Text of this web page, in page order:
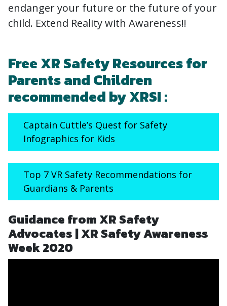
endanger your future or the future of your
child. Extend Reality with Awareness!!
Free XR Safety Resources for
Parents and Children
recommended by XRSI :
Captain Cuttle’s Quest for Safety
Infographics for Kids
Top 7 VR Safety Recommendations for
Guardians & Parents
Guidance from XR Safety
Advocates | XR Safety Awareness
Week 2020